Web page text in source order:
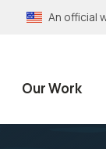
An official
Our Work